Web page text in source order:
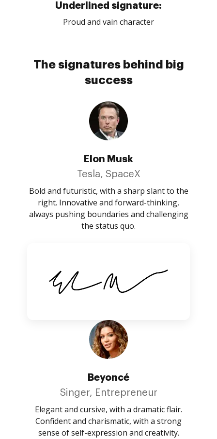
Underlined signature:
Proud and vain character
The signatures behind big
success
Elon Musk
Tesla, SpaceX
Bold and futuristic, with a sharp slant to the
right. Innovative and forward-thinking,
always pushing boundaries and challenging
the status quo.
Beyoncé
Singer, Entrepreneur
Elegant and cursive, with a dramatic flair.
Confident and charismatic, with a strong
sense of self-expression and creativity.